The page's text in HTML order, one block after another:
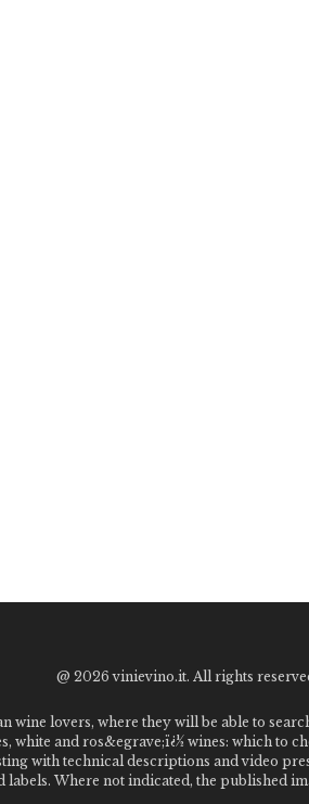
@ 2026 vinievino.it. All rights
lovers, where they will be able to
white and ros&egrave;ï¿½ wines: which to
with technical descriptions and video
labels. Where not indicated, the published